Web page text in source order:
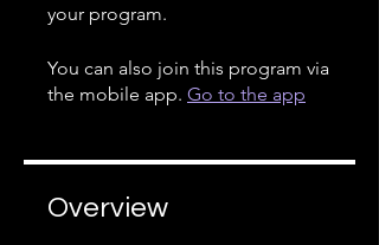
your program.
You can also join this program via
the mobile app. Go to the app
Overview